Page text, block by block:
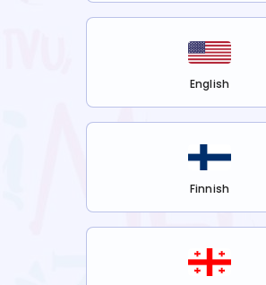
English
Finnish